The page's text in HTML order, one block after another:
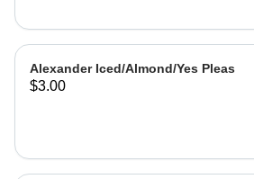
Alexander Iced/Almond/Yes Pleas
$3.00